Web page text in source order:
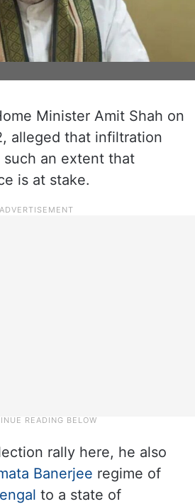
Minister Amit Shah on
alleged that infiltration
such an extent that
is at stake.
rally here, he also
Banerjee regime of
to a state of